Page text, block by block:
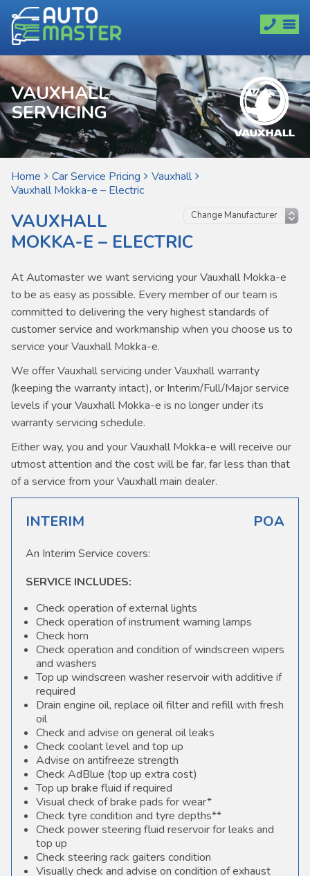
VAUXHALL
SERVICING
Home Car Service Pricing
Vauxhall
Vauxhall Mokka-e – Electric
VAUXHALL
MOKKA-E – ELECTRIC
At Automaster we want servicing your Vauxhall Mokka-e
to be as easy as possible. Every member of our team is
committed to delivering the very highest standards of
customer service and workmanship when you choose us to
service your Vauxhall Mokka-e.
We offer Vauxhall servicing under Vauxhall warranty
(keeping the warranty intact), or Interim/Full/Major service
levels if your Vauxhall Mokka-e is no longer under its
warranty servicing schedule.
Either way, you and your Vauxhall Mokka-e will receive our
utmost attention and the cost will be far, far less than that
of a service from your Vauxhall main dealer.
INTERIM POA
An Interim Service covers:
SERVICE INCLUDES:
Check operation of external lights
Check operation of instrument warning lamps
Check horn
Check operation and condition of windscreen wipers
and washers
Top up windscreen washer reservoir with additive if
required
Drain engine oil, replace oil filter and refill with fresh
oil
Check and advise on general oil leaks
Check coolant level and top up
Advise on antifreeze strength
Check AdBlue (top up extra cost)
Top up brake fluid if required
Visual check of brake pads for wear*
Check tyre condition and tyre depths**
Check power steering fluid reservoir for leaks and
top up
Check steering rack gaiters condition
Visually check and advise on condition of exhaust